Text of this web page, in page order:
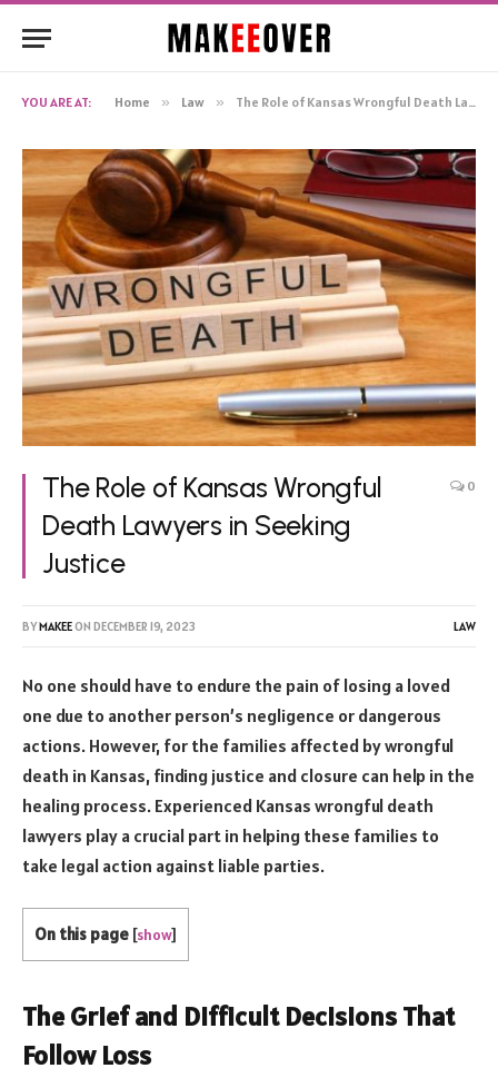
YOU ARE AT: Home » Law » The Role of Kansas Wrongful Death Lawyers in Seeking Justice
The Role of Kansas Wrongful
Death Lawyers in Seeking
Justice
0
BYMAKEEON DECEMBER 19, 2023 LAW
No one should have to endure the pain of losing a loved
one due to another person’s negligence or dangerous
actions. However, for the families affected by wrongful
death in Kansas, finding justice and closure can help in the
healing process. Experienced Kansas wrongful death
lawyers play a crucial part in helping these families to
take legal action against liable parties.
On this page [show]
The Grief and Difficult Decisions That
Follow Loss